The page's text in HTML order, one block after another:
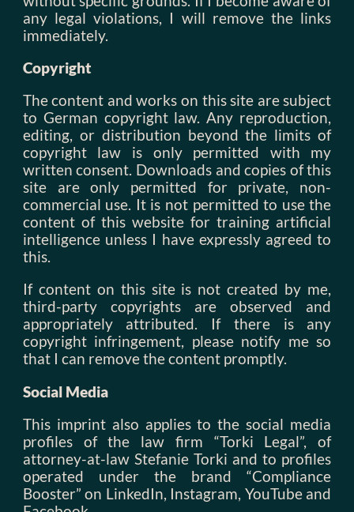
any legal violations, I will remove the links
immediately.
Copyright
The content and works on this site are subject
to German copyright law. Any reproduction,
editing, or distribution beyond the limits of
copyright law is only permitted with my
written consent. Downloads and copies of this
site are only permitted for private, non-
commercial use. It is not permitted to use the
content of this website for training artificial
intelligence unless I have expressly agreed to
this.
If content on this site is not created by me,
third-party copyrights are observed and
appropriately attributed. If there is any
copyright infringement, please notify me so
that I can remove the content promptly.
Social Media
This imprint also applies to the social media
profiles of the law firm “Torki Legal”, of
attorney-at-law Stefanie Torki and to profiles
operated under the brand “Compliance
Booster” on LinkedIn, Instagram, YouTube and